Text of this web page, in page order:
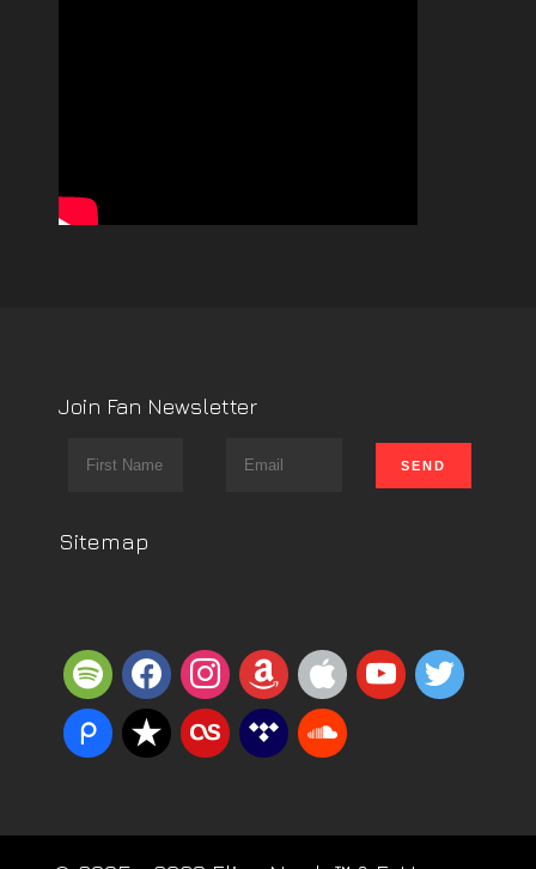
Join Fan Newsletter
Sitemap
spotifyfacebookinstagram
amazonappleyoutube
twitter
piazzareverbnation
lastfmtidal soundcloud